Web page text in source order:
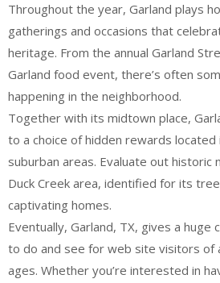
Throughout the year, Garland plays
gatherings and occasions that
heritage. From the annual Garland
Garland food event, there’s often
happening in the neighborhood.
Together with its midtown place,
to a choice of hidden rewards
suburban areas. Evaluate out historic
Duck Creek area, identified for its
captivating homes.
Eventually, Garland, TX, gives a huge
to do and see for web site visitors of
ages. Whether you’re interested in